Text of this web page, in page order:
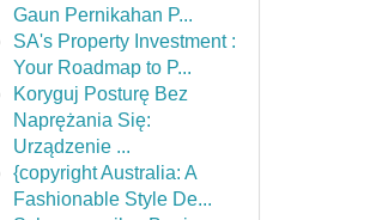
Gaun Pernikahan P...
SA's Property Investment :
Your Roadmap to P...
Koryguj Posturę Bez
Naprężania Się:
Urządzenie ...
{copyright Australia: A
Fashionable Style De...